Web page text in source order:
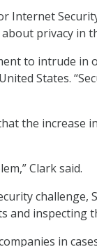
Internet
privacy in
to intrude in
States.
the increase
Clark said.
challenge,
and inspecting
in